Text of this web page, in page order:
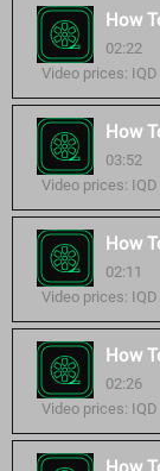
How
02:22
Video prices:
How
03:52
Video prices:
How
02:11
Video prices:
How
02:26
Video prices: